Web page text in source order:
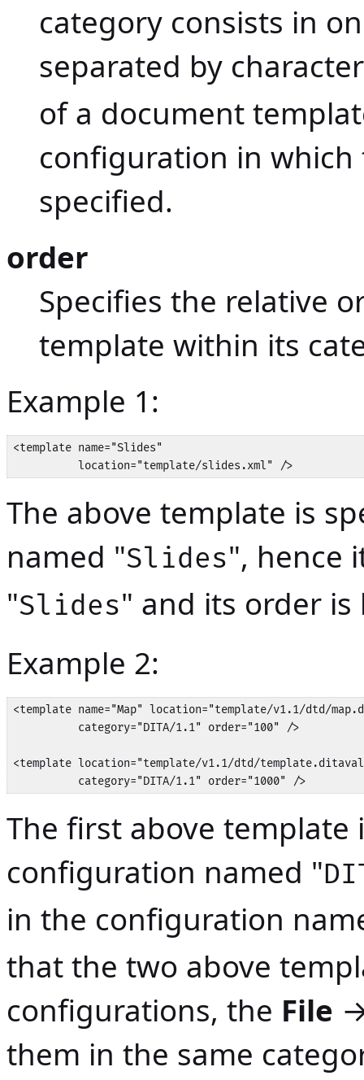
category consists in
separated by
of a document
configuration in
specified.
order
Specifies the relative
template within its
Example 1:
<template name="Slides"
          location="template/slides.xml" />
The above template is
named "Slides", hence
"Slides" and its order
Example 2:
<template name="Map" location="template/v1.1/dtd/
          category="DITA/1.1" order="100" />
<template location="template/v1.1/dtd/template.ditaval"
          category="DITA/1.1" order="1000" />
The first above template
configuration named "
in the configuration
that the two above
configurations, the File
them in the same